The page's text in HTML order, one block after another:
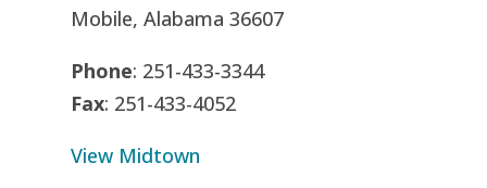
Mobile, Alabama 36607
Phone: 251-433-3344
Fax: 251-433-4052
View Midtown